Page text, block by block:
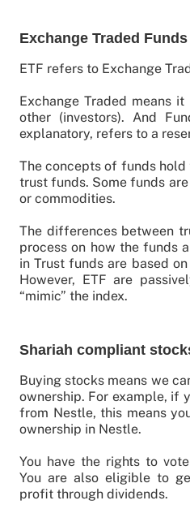
Exchange Traded Funds
ETF refers to Exchange
Exchange Traded means
other (investors). And
explanatory, refers to a
The concepts of funds
trust funds. Some funds
or commodities.
The differences between
process on how the funds
in Trust funds are based
However, ETF are
“mimic” the index.
Shariah compliant
Buying stocks means we
ownership. For example, if
from Nestle, this means
ownership in Nestle.
You have the rights to
You are also eligible to
profit through dividends.